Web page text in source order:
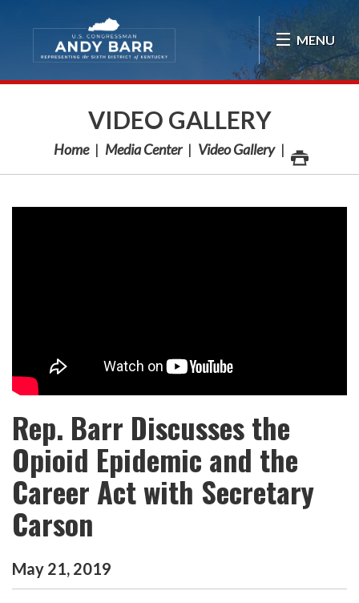
MENU
VIDEO GALLERY
Home Media Center Video Gallery
Rep. Barr Discusses the
Opioid Epidemic and the
Career Act with Secretary
Carson
May 21, 2019